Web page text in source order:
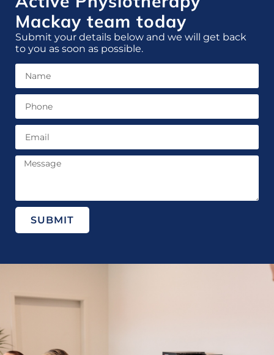
Mackay team today
Submit your details below and we will get back
to you as soon as possible.
SUBMIT